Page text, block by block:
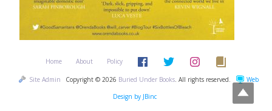
Home About Policy
Site Admin Copyright © 2026 Buried Under Books. All rights reserved.
Web
Design by JBinc